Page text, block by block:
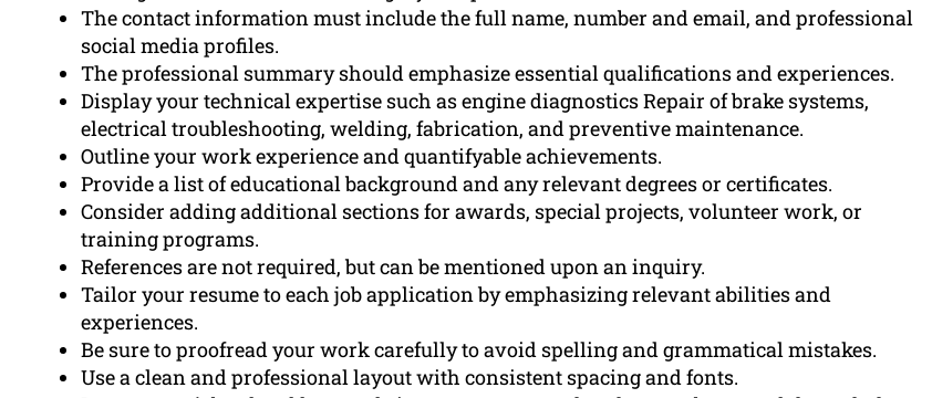
The contact information must include the full name, number and email, and professional
social media profiles.
The professional summary should emphasize essential qualifications and experiences.
Display your technical expertise such as engine diagnostics Repair of brake systems,
electrical troubleshooting, welding, fabrication, and preventive maintenance.
Outline your work experience and quantifyable achievements.
Provide a list of educational background and any relevant degrees or certificates.
Consider adding additional sections for awards, special projects, volunteer work, or
training programs.
References are not required, but can be mentioned upon an inquiry.
Tailor your resume to each job application by emphasizing relevant abilities and
experiences.
Be sure to proofread your work carefully to avoid spelling and grammatical mistakes.
Use a clean and professional layout with consistent spacing and fonts.